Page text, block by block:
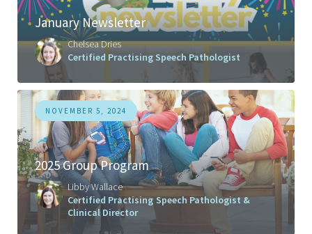
January Newsletter
Chelsea Dries
Certified Practising Speech Pathologist
NOVEMBER 5, 2024
2025 Group Program
Libby Wallace
Certified Practising Speech Pathologist &
Clinical Director